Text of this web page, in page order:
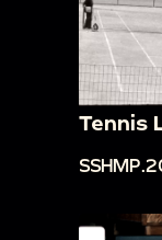
Tennis